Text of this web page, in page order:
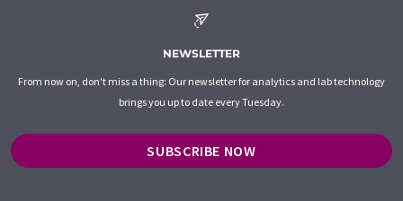
NEWSLETTER
From now on, don't miss a thing: Our newsletter for analytics and lab technology
brings you up to date every Tuesday.
SUBSCRIBE NOW